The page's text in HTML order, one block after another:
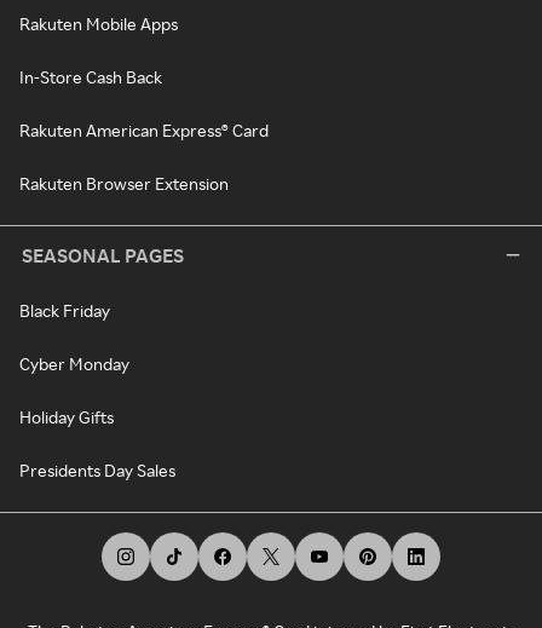
Rakuten Mobile Apps
In-Store Cash Back
Rakuten American Express® Card
Rakuten Browser Extension
SEASONAL PAGES
Black Friday
Cyber Monday
Holiday Gifts
Presidents Day Sales